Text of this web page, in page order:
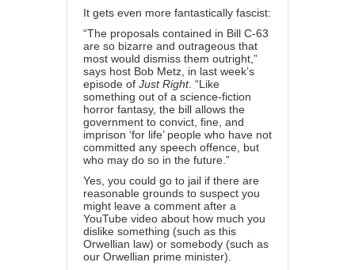
It gets even more fantastically fascist:
“The proposals contained in Bill C-63
are so bizarre and outrageous that
most would dismiss them outright,”
says host Bob Metz, in last week’s
episode of Just Right. “Like
something out of a science-fiction
horror fantasy, the bill allows the
government to convict, fine, and
imprison ‘for life’ people who have not
committed any speech offence, but
who may do so in the future.”
Yes, you could go to jail if there are
reasonable grounds to suspect you
might leave a comment after a
YouTube video about how much you
dislike something (such as this
Orwellian law) or somebody (such as
our Orwellian prime minister).